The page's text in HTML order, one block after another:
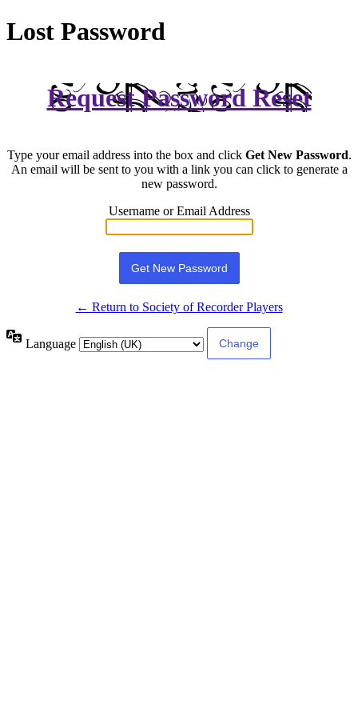
Lost Password
Request Password Reset
Type your email address into the box and click Get New Password.
An email will be sent to you with a link you can click to generate a
new password.
Username or Email Address
← Return to Society of Recorder Players
Language